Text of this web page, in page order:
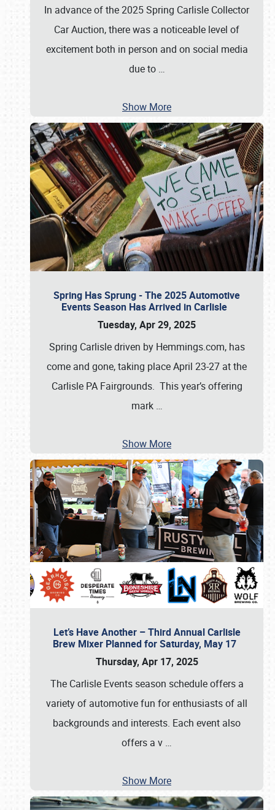
In advance of the 2025 Spring Carlisle Collector
Car Auction, there was a noticeable level of
excitement both in person and on social media
due to …
Show More
Spring Has Sprung - The 2025 Automotive
Events Season Has Arrived in Carlisle
Tuesday, Apr 29, 2025
Spring Carlisle driven by Hemmings.com, has
come and gone, taking place April 23-27 at the
Carlisle PA Fairgrounds. This year’s offering
mark …
Show More
Let’s Have Another – Third Annual Carlisle
Brew Mixer Planned for Saturday, May 17
Thursday, Apr 17, 2025
The Carlisle Events season schedule offers a
variety of automotive fun for enthusiasts of all
backgrounds and interests. Each event also
offers a v …
Show More